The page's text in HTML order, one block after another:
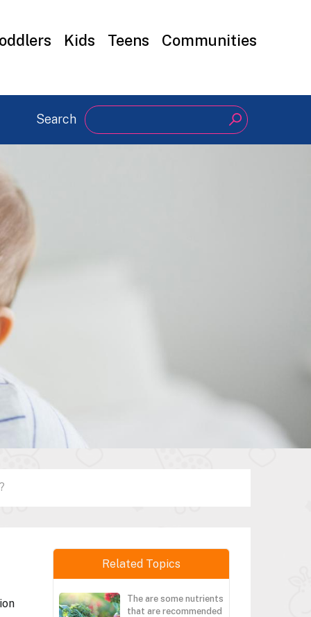
Kids Teens Communities
Search Search
Related Topics
The are some nutrients
that are recommended